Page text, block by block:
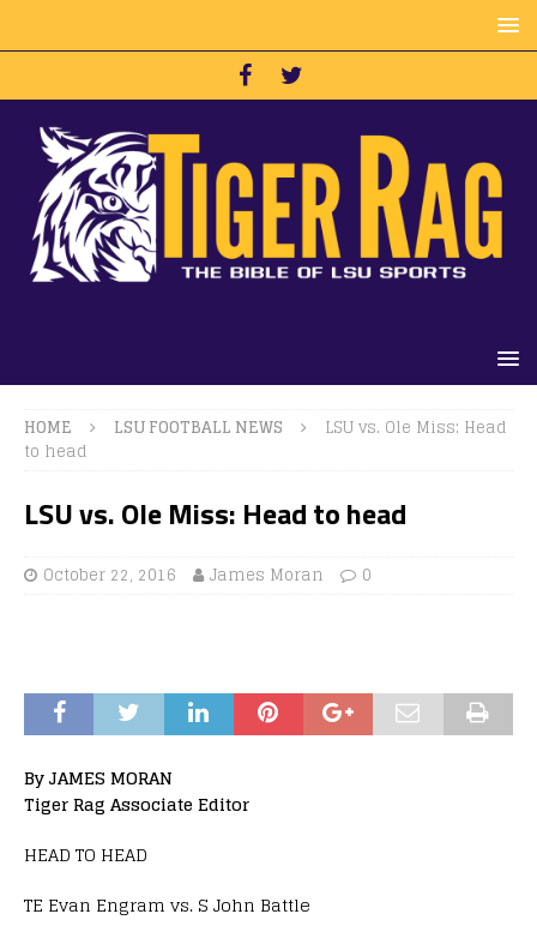
HOME LSU FOOTBALL NEWS
LSU vs. Ole Miss: Head
to head
LSU vs. Ole Miss: Head to head
October 22, 2016 James Moran 0
By JAMES MORAN
Tiger Rag Associate Editor
HEAD TO HEAD
TE Evan Engram vs. S John Battle